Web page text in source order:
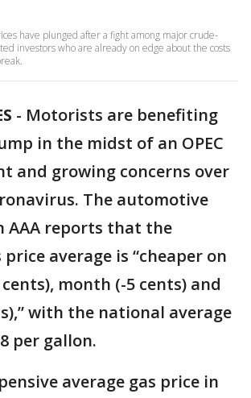
have plunged after a fight among major crude-
investors who are already on edge about the costs
- Motorists are benefiting
in the midst of an OPEC
and growing concerns over
The automotive
AAA reports that the
average is “cheaper on
month (-5 cents) and
with the national average
per gallon.
average gas price in